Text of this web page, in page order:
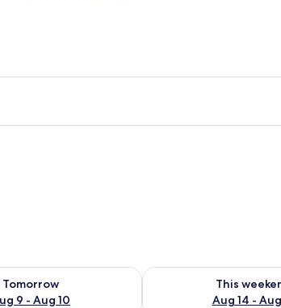
Tomorrow
9 - Aug 10
for tomorrow Aug 9 - Aug 10
This
Aug 14 -
Check availability for